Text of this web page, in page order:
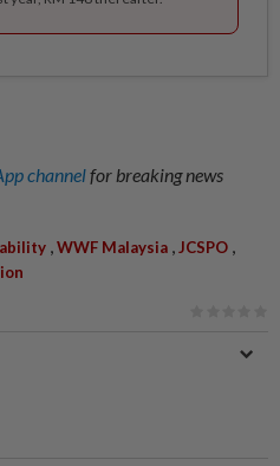
channelfor breaking news
WWF Malaysia JCSPO